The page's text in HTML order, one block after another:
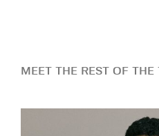
MEET THE REST OF THE